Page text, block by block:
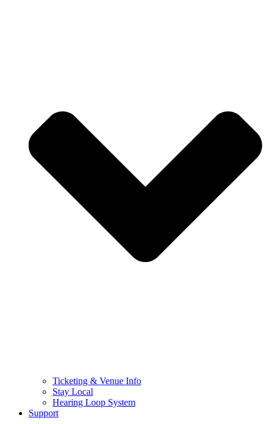
Ticketing & Venue Info
Stay Local
Hearing Loop System
Support